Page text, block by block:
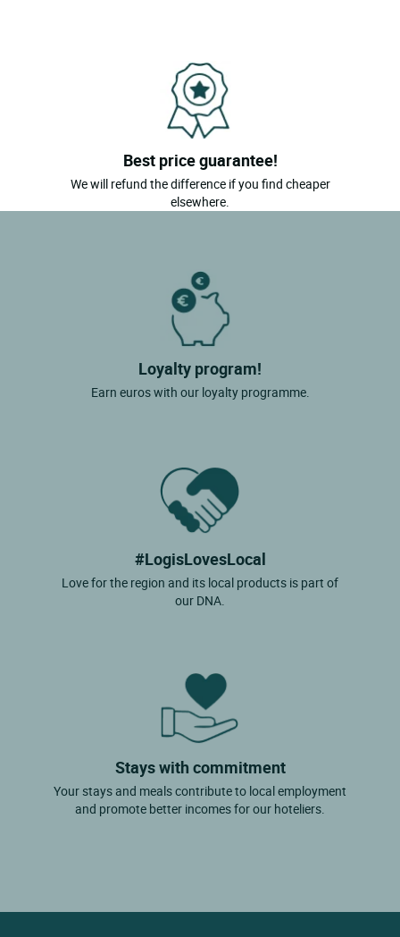
Best price guarantee!
We will refund the difference if you find cheaper
elsewhere.
Loyalty program!
Earn euros with our loyalty programme.
#LogisLovesLocal
Love for the region and its local products is part of
our DNA.
Stays with commitment
Your stays and meals contribute to local employment
and promote better incomes for our hoteliers.